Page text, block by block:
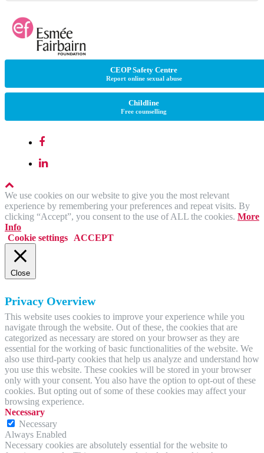
CEOP Safety Centre
Report online sexual abuse
Childline
Free counselling
We use cookies on our website to give you the most relevant
experience by remembering your preferences and repeat visits. By
clicking “Accept”, you consent to the use of ALL the cookies. More
Info
Cookie settings
ACCEPT
Close
Privacy Overview
This website uses cookies to improve your experience while you
navigate through the website. Out of these, the cookies that are
categorized as necessary are stored on your browser as they are
essential for the working of basic functionalities of the website. We
also use third-party cookies that help us analyze and understand how
you use this website. These cookies will be stored in your browser
only with your consent. You also have the option to opt-out of these
cookies. But opting out of some of these cookies may affect your
browsing experience.
Necessary
Necessary
Always Enabled
Necessary cookies are absolutely essential for the website to